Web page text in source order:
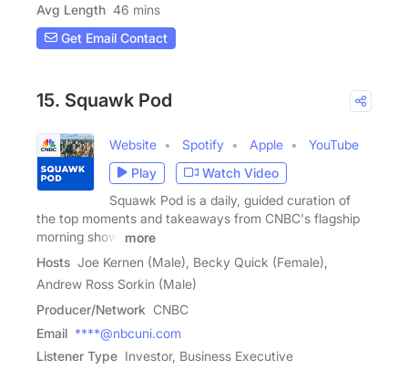
Avg Length 46 mins
Get Email Contact
15. Squawk Pod
Website Spotify Apple
YouTube
Play
Watch Video
Squawk Pod is a daily, guided curation of
the top moments and takeaways from CNBC's flagship
morning show,
more
Hosts Joe Kernen (Male), Becky Quick (Female),
Andrew Ross Sorkin (Male)
Producer/Network CNBC
Email ****@nbcuni.com
Listener Type Investor, Business Executive